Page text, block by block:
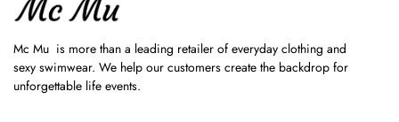
Mc Mu is more than a leading retailer of everyday clothing and
sexy swimwear. We help our customers create the backdrop for
unforgettable life events.